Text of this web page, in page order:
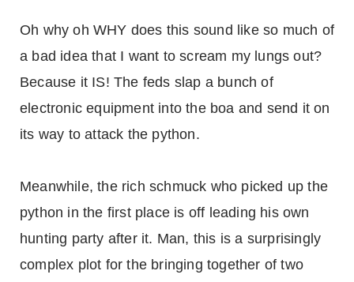
Oh why oh WHY does this sound like so much of
a bad idea that I want to scream my lungs out?
Because it IS! The feds slap a bunch of
electronic equipment into the boa and send it on
its way to attack the python.
Meanwhile, the rich schmuck who picked up the
python in the first place is off leading his own
hunting party after it. Man, this is a surprisingly
complex plot for the bringing together of two